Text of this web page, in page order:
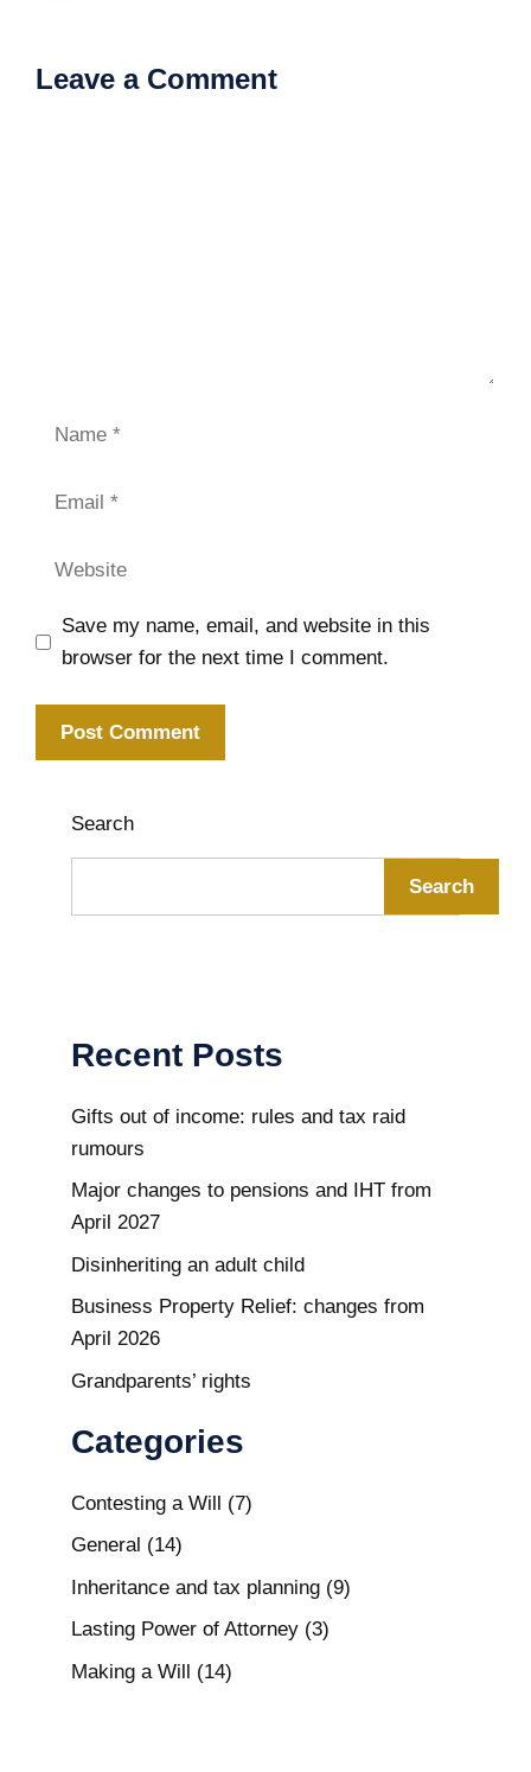
Leave a Comment
Name
Email
Website
Save my name, email, and website in this
browser for the next time I comment.
Search
Search
Recent Posts
Gifts out of income: rules and tax raid
rumours
Major changes to pensions and IHT from
April 2027
Disinheriting an adult child
Business Property Relief: changes from
April 2026
Grandparents’ rights
Categories
Contesting a Will (7)
General (14)
Inheritance and tax planning (9)
Lasting Power of Attorney (3)
Making a Will (14)